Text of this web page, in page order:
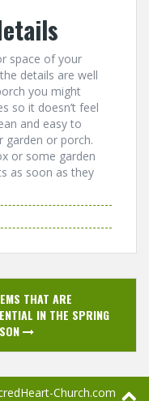
space of your
details are well
you might
so it doesn’t feel
and easy to
garden or porch.
or some garden
as soon as they
THAT ARE
IN THE SPRING
Church.com